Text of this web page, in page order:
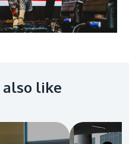
also like